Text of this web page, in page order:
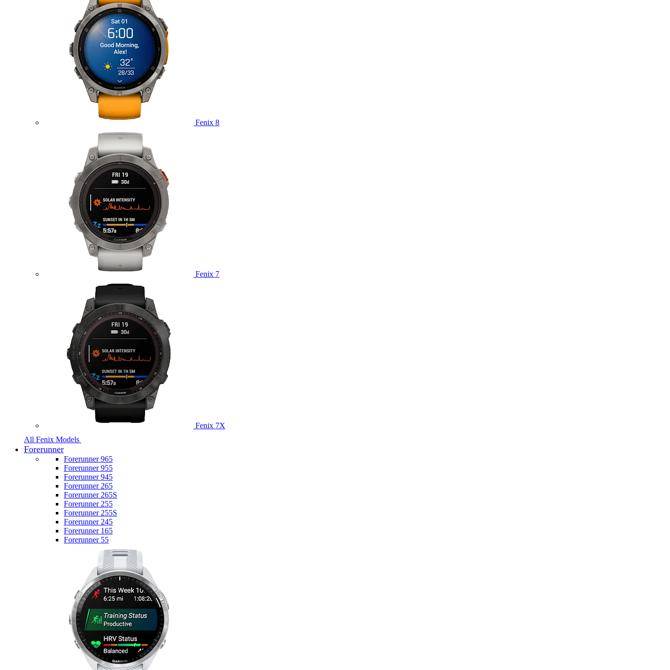
Fenix 8
Fenix 7
Fenix 7X
All Fenix Models
Forerunner
Forerunner 965
Forerunner 955
Forerunner 945
Forerunner 265
Forerunner 265S
Forerunner 255
Forerunner 255S
Forerunner 245
Forerunner 165
Forerunner 55